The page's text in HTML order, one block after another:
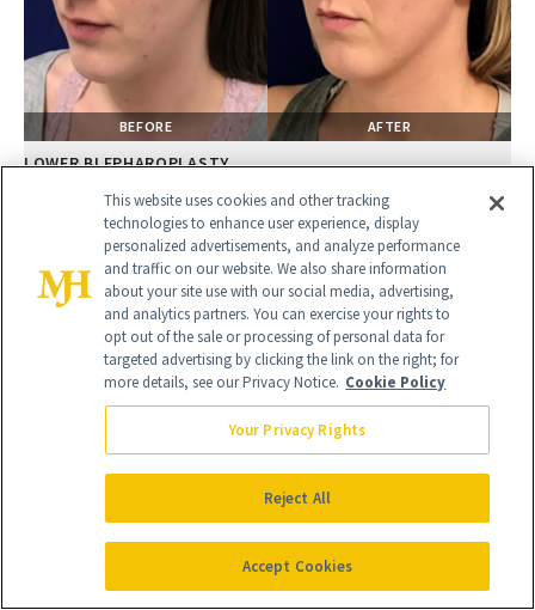
BEFORE AFTER
LOWER BLEPHAROPLASTY
BEFORE AFTER
This website uses cookies and other tracking
technologies to enhance user experience, display
personalized advertisements, and analyze performance
and traffic on our website. We also share information
about your site use with our social media, advertising,
and analytics partners. You can exercise your rights to
opt out of the sale or processing of personal data for
targeted advertising by clicking the link on the right; for
more details, see our Privacy Notice. Cookie Policy
Your Privacy Rights
Reject All
Accept Cookies